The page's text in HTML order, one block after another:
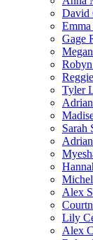
David
Gage
Tyler
Sarah
Alex
Lily
Alex